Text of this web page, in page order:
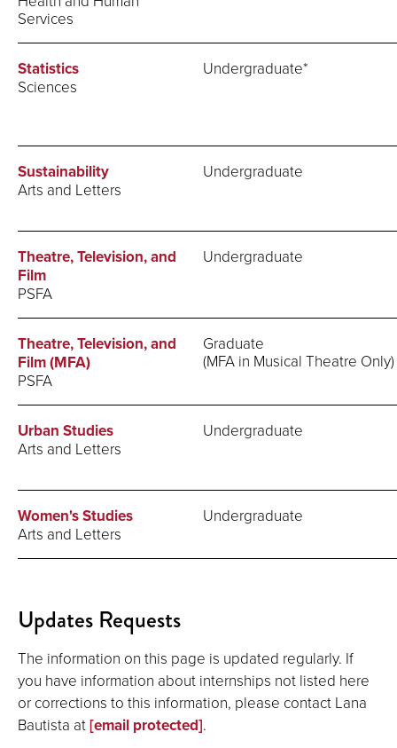
Services
Statistics
Sciences
Undergraduate*
Sustainability
Arts and Letters
Undergraduate
Theatre, Television, and
Film
PSFA
Undergraduate
Theatre, Television, and
Film (MFA)
PSFA
Graduate
(MFA in Musical Theatre Only)
Urban Studies
Arts and Letters
Undergraduate
Women's Studies
Arts and Letters
Undergraduate
Updates Requests
The information on this page is updated regularly. If
you have information about internships not listed here
or corrections to this information, please contact Lana
Bautista at[email protected].